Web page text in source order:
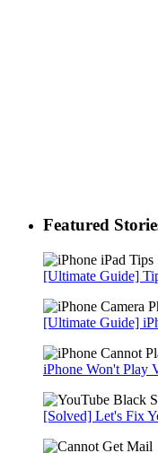
Featured
[Ultimate Guide]
[Ultimate Guide]
iPhone Won't Play
[Solved] Let's Fix